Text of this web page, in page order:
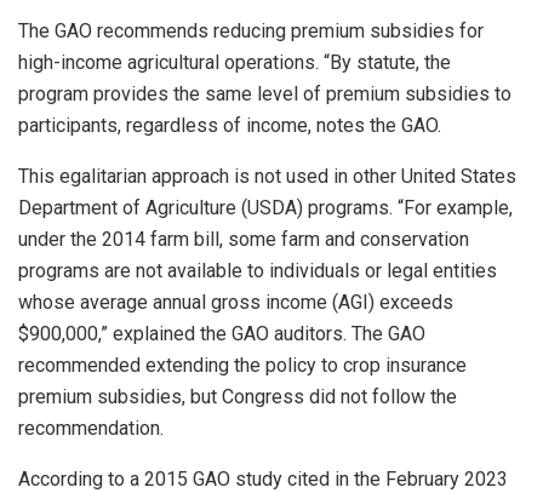
The GAO recommends reducing premium subsidies for
high-income agricultural operations. “By statute, the
program provides the same level of premium subsidies to
participants, regardless of income, notes the GAO.
This egalitarian approach is not used in other United States
Department of Agriculture (USDA) programs. “For example,
under the 2014 farm bill, some farm and conservation
programs are not available to individuals or legal entities
whose average annual gross income (AGI) exceeds
$900,000,” explained the GAO auditors. The GAO
recommended extending the policy to crop insurance
premium subsidies, but Congress did not follow the
recommendation.
According to a 2015 GAO study cited in the February 2023